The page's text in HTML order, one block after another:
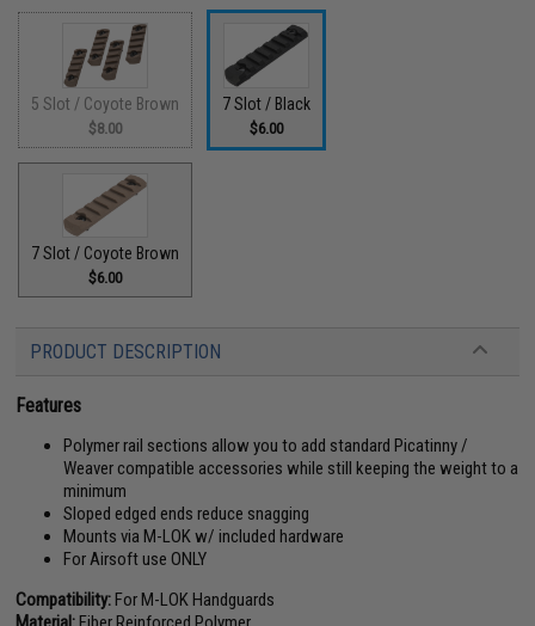
5 Slot / Coyote Brown
$8.00
7 Slot / Black
$6.00
7 Slot / Coyote Brown
$6.00
PRODUCT DESCRIPTION
Features
Polymer rail sections allow you to add standard Picatinny /
Weaver compatible accessories while still keeping the weight to a
minimum
Sloped edged ends reduce snagging
Mounts via M-LOK w/ included hardware
For Airsoft use ONLY
Compatibility:For M-LOK Handguards